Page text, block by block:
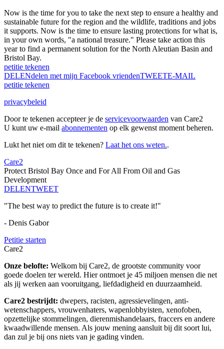
Now is the time for you to take the next step to ensure a healthy and
sustainable future for the region and the wildlife, traditions and jobs
it supports. Now is the time to ensure lasting protections for what is,
in your own words, "a national treasure." Please take action this
year to find a permanent solution for the North Aleutian Basin and
Bristol Bay.
petitie tekenen
DELENdelen met mijn Facebook vriendenTWEETE-MAIL
petitie tekenen
privacybeleid
Door te tekenen accepteer je de servicevoorwaarden van Care2
U kunt uw e-mail abonnementen op elk gewenst moment beheren.
Lukt het niet om dit te tekenen? Laat het ons weten..
Care2
Protect Bristol Bay Once and For All From Oil and Gas
Development
DELENTWEET
"The best way to predict the future is to create it!"
- Denis Gabor
Petitie starten
Care2
Onze belofte: Welkom bij Care2, de grootste community voor
goede doelen ter wereld. Hier ontmoet je 45 miljoen mensen die net
als jij werken aan vooruitgang, liefdadigheid en duurzaamheid.
Care2 bestrijdt: dwepers, racisten, agressievelingen, anti-
wetenschappers, vrouwenhaters, wapenlobbyisten, xenofoben,
opzettelijke stommelingen, dierenmishandelaars, fraccers en andere
kwaadwillende mensen. Als jouw mening aansluit bij dit soort lui,
dan zul je bij ons niets van je gading vinden.